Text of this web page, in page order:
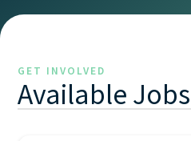
GET INVOLVED
Available Jobs